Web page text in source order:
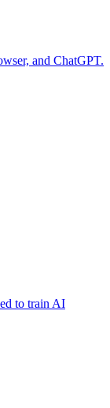
and ChatGPT.
to train AI